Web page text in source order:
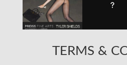
TERMS &